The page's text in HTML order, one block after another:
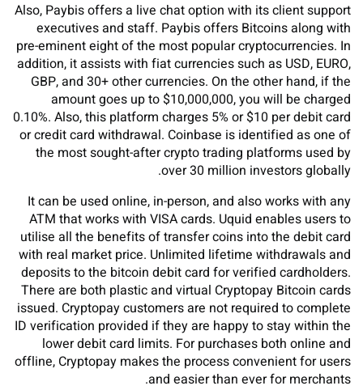
Also, Paybis offers a live chat option with its client support
executives and staff. Paybis offers Bitcoins along with
pre-eminent eight of the most popular cryptocurrencies. In
addition, it assists with fiat currencies such as USD, EURO,
GBP, and 30+ other currencies. On the other hand, if the
amount goes up to $10,000,000, you will be charged
0.10%. Also, this platform charges 5% or $10 per debit card
or credit card withdrawal. Coinbase is identified as one of
the most sought-after crypto trading platforms used by
over 30 million investors globally.
It can be used online, in-person, and also works with any
ATM that works with VISA cards. Uquid enables users to
utilise all the benefits of transfer coins into the debit card
with real market price. Unlimited lifetime withdrawals and
deposits to the bitcoin debit card for verified cardholders.
There are both plastic and virtual Cryptopay Bitcoin cards
issued. Cryptopay customers are not required to complete
ID verification provided if they are happy to stay within the
lower debit card limits. For purchases both online and
offline, Cryptopay makes the process convenient for users
and easier than ever for merchants.